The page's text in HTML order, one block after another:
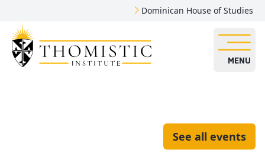
Dominican House of Studies
MENU
See all events